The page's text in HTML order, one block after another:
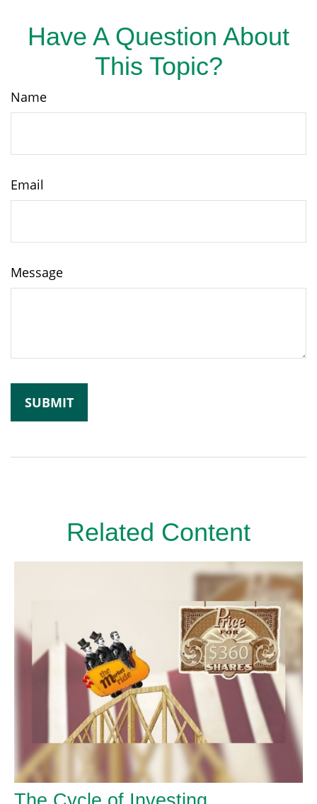
Have A Question About
This Topic?
Name
Email
Message
Related Content